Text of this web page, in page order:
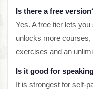
Is there a free
Yes. A free tier lets
unlocks more courses,
exercises and an
Is it good for
It is strongest for self-